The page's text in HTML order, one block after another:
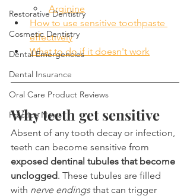
Restorative Dentistry
Cosmetic Dentistry
Dental Emergencies
Dental Insurance
Oral Care Product Reviews
Practice News
Arginine
How to use sensitive toothpaste
effectively
What to do if it doesn't work
Why teeth get sensitive
Absent of any tooth decay or infection,
teeth can become sensitive from
exposed dentinal tubules that become
unclogged. These tubules are filled
with nerve endings that can trigger